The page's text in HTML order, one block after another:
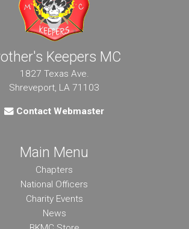
Keepers MC
1827 Texas Ave.
Shreveport, LA 71103
Contact Webmaster
Main Menu
Chapters
National Officers
Charity Events
News